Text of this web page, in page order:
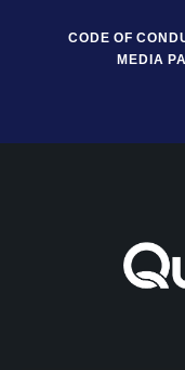
CODE OF
MEDIA